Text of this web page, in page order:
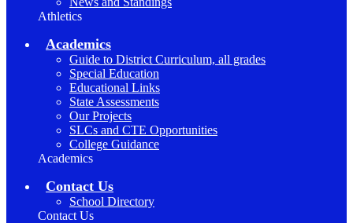
Athletics
Academics
Guide to District Curriculum, all grades
Special Education
Educational Links
State Assessments
Our Projects
SLCs and CTE Opportunities
College Guidance
Academics
Contact Us
School Directory
Contact Us